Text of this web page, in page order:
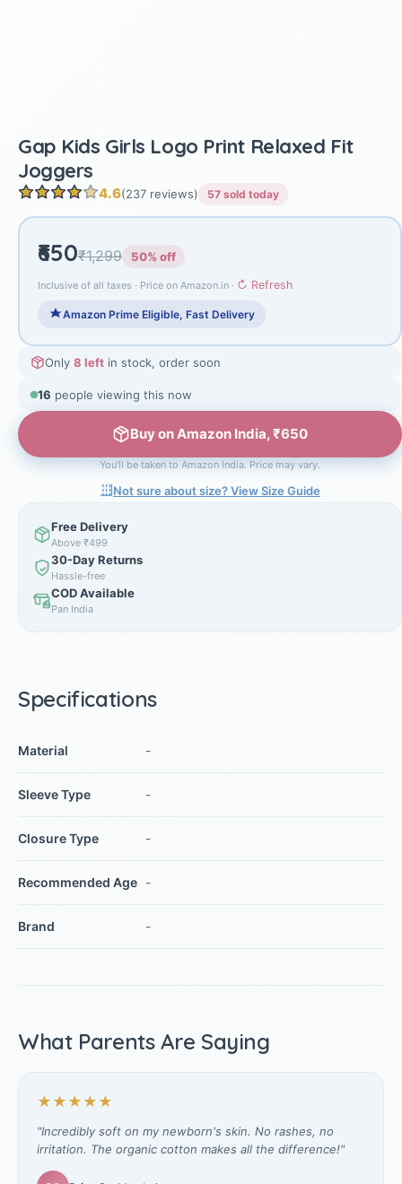
Gap Kids Girls Logo Print Relaxed Fit
Joggers
4.6(237 reviews) 57 sold today
₹650₹1,299 50% off
Inclusive of all taxes · Price on Amazon.in · ↻ Refresh
Amazon Prime Eligible, Fast Delivery
Only 8 left in stock, order soon
16 people viewing this now
Buy on Amazon India, ₹650
You'll be taken to Amazon India. Price may vary.
Not sure about size? View Size Guide
Free Delivery
Above ₹499
30-Day Returns
Hassle-free
COD Available
Pan India
Specifications
Material -
Sleeve Type -
Closure Type -
Recommended Age -
Brand -
What Parents Are Saying
★★★★★
"Incredibly soft on my newborn's skin. No rashes, no
irritation. The organic cotton makes all the difference!"